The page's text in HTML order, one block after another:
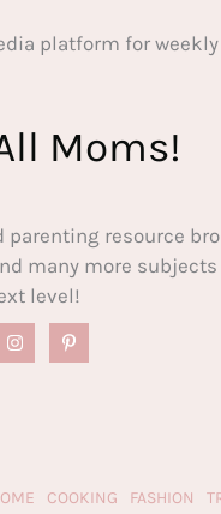
platform for
Moms!
resource
many more
level!
COOKING FASHION